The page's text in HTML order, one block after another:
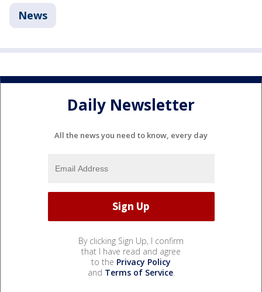
News
Daily Newsletter
All the news you need to know, every day
By clicking Sign Up, I confirm
that I have read and agree
to the Privacy Policy
and Terms of Service.